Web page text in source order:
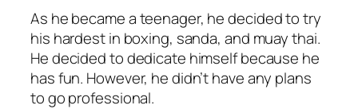
As he became a teenager, he decided to try
his hardest in boxing, sanda, and muay thai.
He decided to dedicate himself because he
has fun. However, he didn’t have any plans
to go professional.